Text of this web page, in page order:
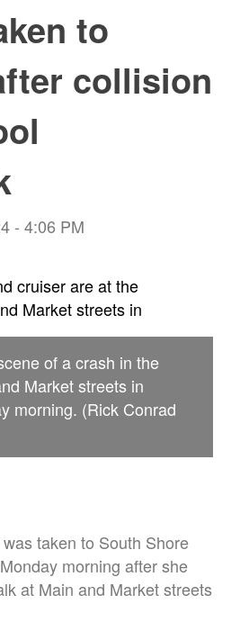
to
collision
- 4:06 PM
of a crash in the
Market streets in
morning. (Rick Conrad
taken to South Shore
morning after she
at Main and Market streets